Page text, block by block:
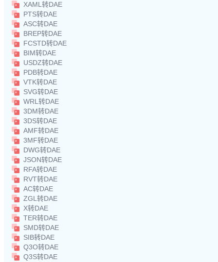
XAML转DAE
PTS转DAE
ASC转DAE
BREP转DAE
FCSTD转DAE
BIM转DAE
USDZ转DAE
PDB转DAE
VTK转DAE
SVG转DAE
WRL转DAE
3DM转DAE
3DS转DAE
AMF转DAE
3MF转DAE
DWG转DAE
JSON转DAE
RFA转DAE
RVT转DAE
AC转DAE
ZGL转DAE
X转DAE
TER转DAE
SMD转DAE
SIB转DAE
Q3O转DAE
Q3S转DAE